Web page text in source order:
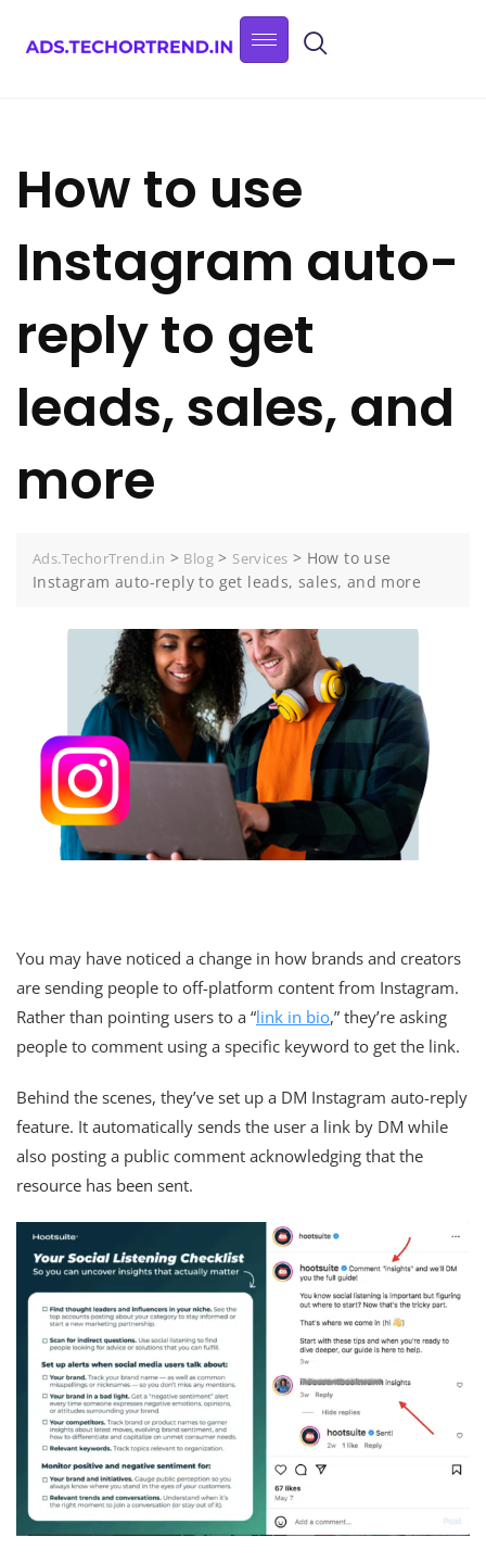
How to use
Instagram auto-
reply to get
leads, sales, and
more
Ads.TechorTrend.in > Blog > Services > How to use
Instagram auto-reply to get leads, sales, and more
You may have noticed a change in how brands and creators
are sending people to off-platform content from Instagram.
Rather than pointing users to a “link in bio,” they’re asking
people to comment using a specific keyword to get the link.
Behind the scenes, they’ve set up a DM Instagram auto-reply
feature. It automatically sends the user a link by DM while
also posting a public comment acknowledging that the
resource has been sent.